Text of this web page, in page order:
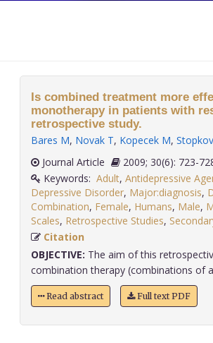
Is combined treatment more
monotherapy in patients with
retrospective study.
Bares M, Novak T, Kopecek M,
Journal Article
2009; 30(6): 723-
Keywords: Adult, Antidepressive
Depressive Disorder, Major:diagnosis,
Combination, Female, Humans, Male,
Scales, Retrospective Studies,
Citation
OBJECTIVE: The aim of this
combination therapy (combinations of
Read abstract Full text PDF